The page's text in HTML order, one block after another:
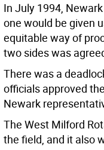
In July 1994,
one would be given
equitable way of
two sides was
There was a
officials approved
Newark
The West Milford
the field, and it also